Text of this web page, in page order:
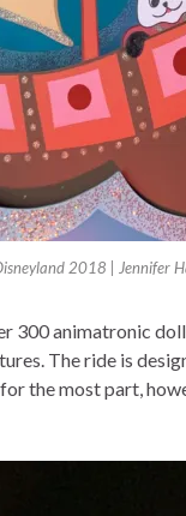
2018 | Jennifer
300 animatronic
The ride is
the most part,